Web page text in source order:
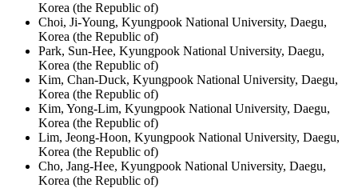
Korea (the Republic of)
Choi, Ji-Young, Kyungpook National University, Daegu,
Korea (the Republic of)
Park, Sun-Hee, Kyungpook National University, Daegu,
Korea (the Republic of)
Kim, Chan-Duck, Kyungpook National University, Daegu,
Korea (the Republic of)
Kim, Yong-Lim, Kyungpook National University, Daegu,
Korea (the Republic of)
Lim, Jeong-Hoon, Kyungpook National University, Daegu,
Korea (the Republic of)
Cho, Jang-Hee, Kyungpook National University, Daegu,
Korea (the Republic of)